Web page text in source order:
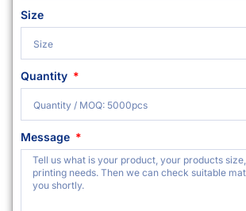
Size
Quantity
Message